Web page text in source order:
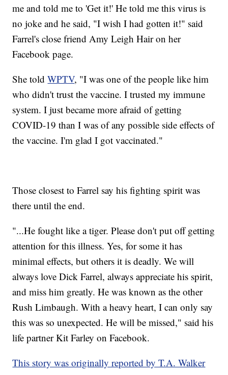
me and told me to 'Get it!' He told me this virus is
no joke and he said, "I wish I had gotten it!" said
Farrel's close friend Amy Leigh Hair on her
Facebook page.
She toldWPTV, "I was one of the people like him
who didn't trust the vaccine. I trusted my immune
system. I just became more afraid of getting
COVID-19 than I was of any possible side effects of
the vaccine. I'm glad I got vaccinated."
Those closest to Farrel say his fighting spirit was
there until the end.
"...He fought like a tiger. Please don't put off getting
attention for this illness. Yes, for some it has
minimal effects, but others it is deadly. We will
always love Dick Farrel, always appreciate his spirit,
and miss him greatly. He was known as the other
Rush Limbaugh. With a heavy heart, I can only say
this was so unexpected. He will be missed," said his
life partner Kit Farley on Facebook.
This story was originally reported by T.A. Walker